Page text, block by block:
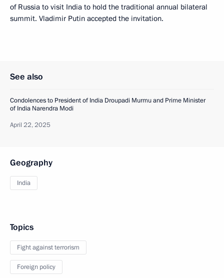
of Russia to visit India to hold the traditional annual bilateral
summit. Vladimir Putin accepted the invitation.
See also
Condolences to President of India Droupadi Murmu and Prime Minister
of India Narendra Modi
April 22, 2025
Geography
India
Topics
Fight against terrorism
Foreign policy